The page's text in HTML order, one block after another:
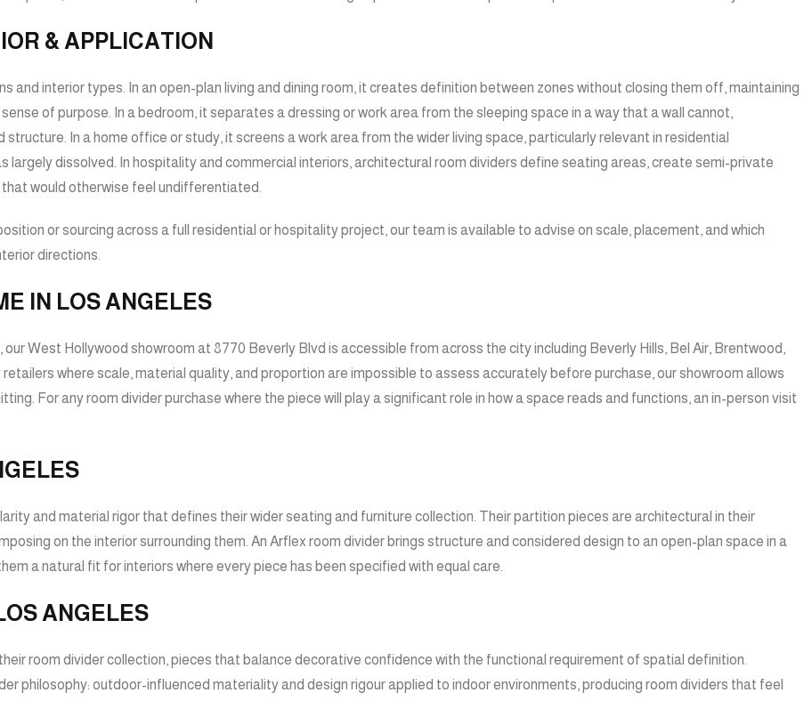
& APPLICATION
and interior types. In an open-plan living and dining room, it creates definition between zones without closing them off, maintaining
of purpose. In a bedroom, it separates a dressing or work area from the sleeping space in a way that a wall cannot,
In a home office or study, it screens a work area from the wider living space, particularly relevant in residential
largely dissolved. In hospitality and commercial interiors, architectural room dividers define seating areas, create semi-private
would otherwise feel undifferentiated.
or sourcing across a full residential or hospitality project, our team is available to advise on scale, placement, and which
directions.
IN LOS ANGELES
West Hollywood showroom at 8770 Beverly Blvd is accessible from across the city including Beverly Hills, Bel Air, Brentwood,
where scale, material quality, and proportion are impossible to assess accurately before purchase, our showroom allows
For any room divider purchase where the piece will play a significant role in how a space reads and functions, an in-person visit
and material rigor that defines their wider seating and furniture collection. Their partition pieces are architectural in their
on the interior surrounding them. An Arflex room divider brings structure and considered design to an open-plan space in a
a natural fit for interiors where every piece has been specified with equal care.
ANGELES
room divider collection, pieces that balance decorative confidence with the functional requirement of spatial definition.
philosophy: outdoor-influenced materiality and design rigour applied to indoor environments, producing room dividers that feel